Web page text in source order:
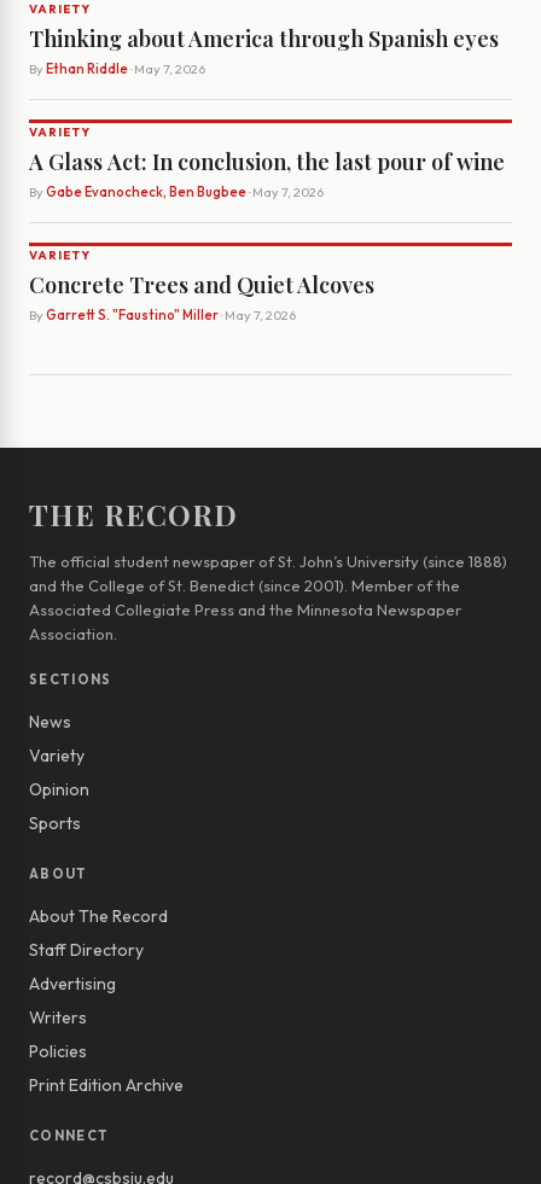
VARIETY
Thinking about America through Spanish eyes
By Ethan Riddle· May 7, 2026
VARIETY
A Glass Act: In conclusion, the last pour of wine
By Gabe Evanocheck, Ben Bugbee· May 7, 2026
VARIETY
Concrete Trees and Quiet Alcoves
By Garrett S. "Faustino" Miller· May 7, 2026
THE RECORD
The official student newspaper of St. John’s University (since 1888)
and the College of St. Benedict (since 2001). Member of the
Associated Collegiate Press and the Minnesota Newspaper
Association.
SECTIONS
News
Variety
Opinion
Sports
ABOUT
About The Record
Staff Directory
Advertising
Writers
Policies
Print Edition Archive
CONNECT
record@csbsju.edu